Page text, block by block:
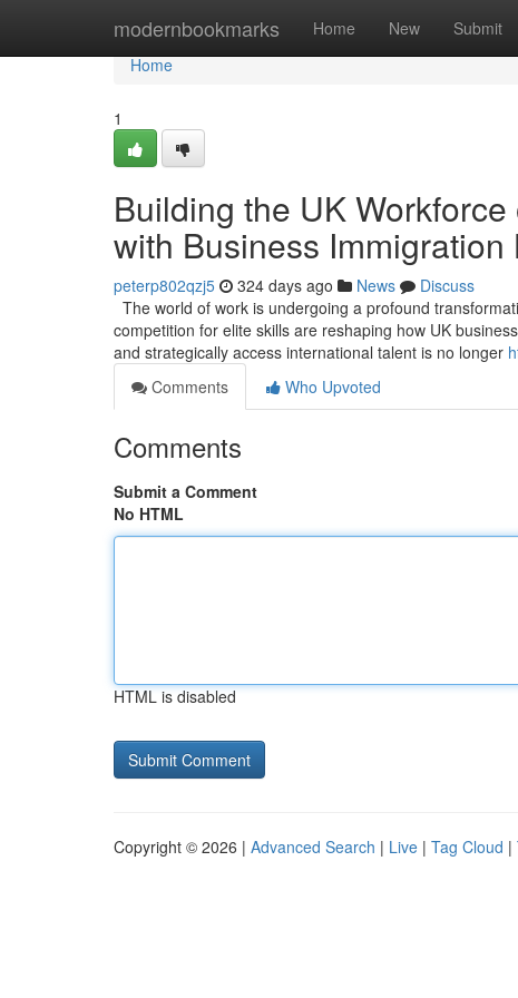
modernbookmarks Home New Submit
Home
Home
1
Building the UK
with Business Immigration
peterp802qzj5 324 days ago News
Discuss
The world of work is undergoing a profound
competition for elite skills are reshaping how UK
and strategically access international talent is no longer
Comments
Who Upvoted
Comments
Submit a Comment
No HTML
HTML is disabled
Copyright © 2026 | Advanced Search | Live | Tag Cloud |